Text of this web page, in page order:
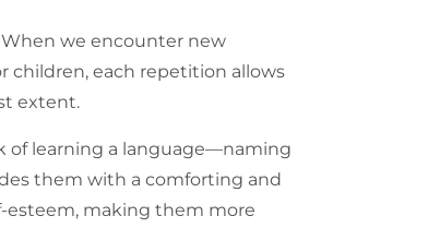
we encounter new
children, each repetition allows
extent.
of learning a language—naming
them with a comforting and
esteem, making them more